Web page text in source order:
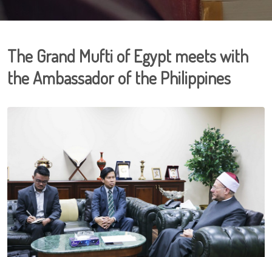
The Grand Mufti of Egypt meets with
the Ambassador of the Philippines